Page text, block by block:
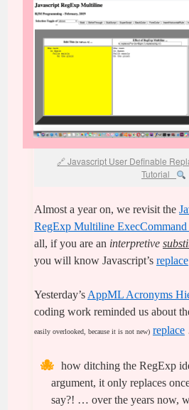
Javascript User Definable
Tutorial
Almost a year on, we revisit the
RegExp Multiline
all, if you are an interpretive
you will know Javascript’s replace
Yesterday’s‎AppML Acronyms
coding work reminded us about
easily overlooked, because it is not new) replace
how ditching the RegExp
argument, it only replaces
say?! … over the years now,